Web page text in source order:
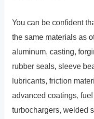
You can be confident
the same materials as
aluminum, casting,
rubber seals, sleeve
lubricants, friction
advanced coatings,
turbochargers, welded